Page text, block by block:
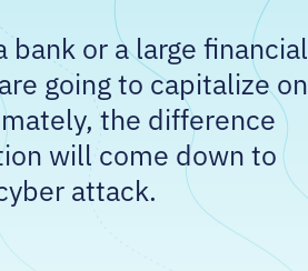
or a large financial
going to capitalize on
the difference
will come down to
attack.